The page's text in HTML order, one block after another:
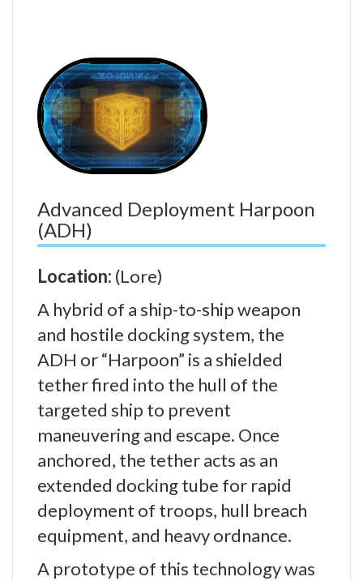
Advanced Deployment Harpoon
(ADH)
Location: (Lore)
A hybrid of a ship-to-ship weapon
and hostile docking system, the
ADH or “Harpoon” is a shielded
tether fired into the hull of the
targeted ship to prevent
maneuvering and escape. Once
anchored, the tether acts as an
extended docking tube for rapid
deployment of troops, hull breach
equipment, and heavy ordnance.
A prototype of this technology was